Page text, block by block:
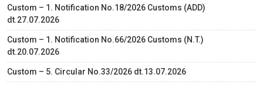
Custom – 1. Notification No.18/2026 Customs (ADD)
dt.27.07.2026
Custom – 1. Notification No.66/2026 Customs (N.T.)
dt.20.07.2026
Custom – 5. Circular No.33/2026 dt.13.07.2026